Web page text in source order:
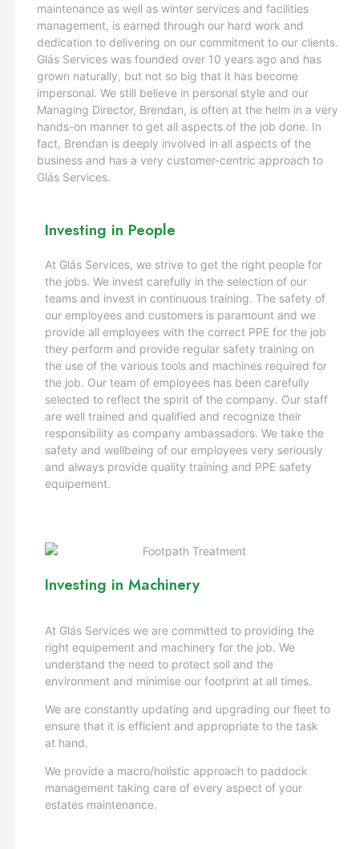
maintenance as well as winter services and facilities
management, is earned through our hard work and
dedication to delivering on our commitment to our clients.
Glás Services was founded over 10 years ago and has
grown naturally, but not so big that it has become
impersonal. We still believe in personal style and our
Managing Director, Brendan, is often at the helm in a very
hands-on manner to get all aspects of the job done. In
fact, Brendan is deeply involved in all aspects of the
business and has a very customer-centric approach to
Glás Services.
Investing in People
At Glás Services, we strive to get the right people for
the jobs. We invest carefully in the selection of our
teams and invest in continuous training. The safety of
our employees and customers is paramount and we
provide all employees with the correct PPE for the job
they perform and provide regular safety training on
the use of the various tools and machines required for
the job. Our team of employees has been carefully
selected to reflect the spirit of the company. Our staff
are well trained and qualified and recognize their
responsibility as company ambassadors. We take the
safety and wellbeing of our employees very seriously
and always provide quality training and PPE safety
equipement.
Investing in Machinery
At Glás Services we are committed to providing the
right equipement and machinery for the job. We
understand the need to protect soil and the
environment and minimise our footprint at all times.
We are constantly updating and upgrading our fleet to
ensure that it is efficient and appropriate to the task
at hand.
We provide a macro/holistic approach to paddock
management taking care of every aspect of your
estates maintenance.